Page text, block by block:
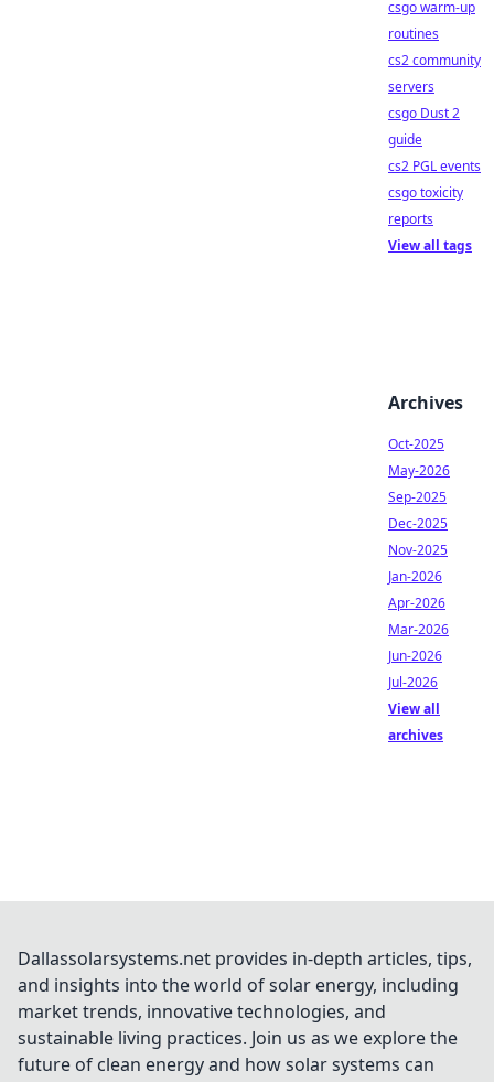
csgo warm-up
routines
cs2 community
servers
csgo Dust 2
guide
cs2 PGL events
csgo toxicity
reports
View all tags
Archives
Oct-2025
May-2026
Sep-2025
Dec-2025
Nov-2025
Jan-2026
Apr-2026
Mar-2026
Jun-2026
Jul-2026
View all
archives
Dallassolarsystems.net provides in-depth articles, tips,
and insights into the world of solar energy, including
market trends, innovative technologies, and
sustainable living practices. Join us as we explore the
future of clean energy and how solar systems can